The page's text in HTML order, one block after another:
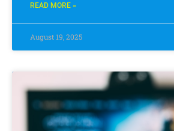
READ MORE »
August 19, 2025